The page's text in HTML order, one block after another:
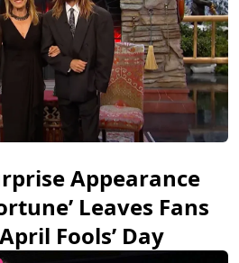
Appearance
Leaves Fans
Fools’ Day